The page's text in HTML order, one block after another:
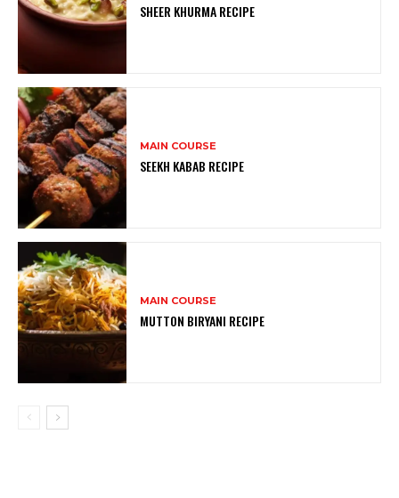
SHEER KHURMA RECIPE
MAIN COURSE
SEEKH KABAB RECIPE
MAIN COURSE
MUTTON BIRYANI RECIPE